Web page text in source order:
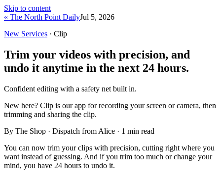
Skip to content
« The North Point DailyJul 5, 2026
New Services · Clip
Trim your videos with precision, and
undo it anytime in the next 24 hours.
Confident editing with a safety net built in.
New here? Clip is our app for recording your screen or camera, then
trimming and sharing the clip.
By The Shop · Dispatch from Alice · 1 min read
You can now trim your clips with precision, cutting right where you
want instead of guessing. And if you trim too much or change your
mind, you have 24 hours to undo it.